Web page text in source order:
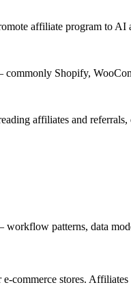
affiliate program to AI
Shopify,
affiliates and
patterns, data
commerce stores.